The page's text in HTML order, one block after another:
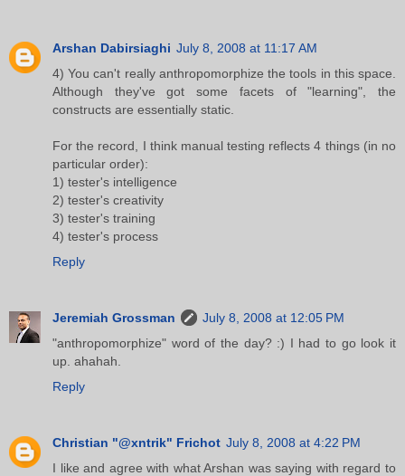
Arshan Dabirsiaghi July 8, 2008 at 11:17 AM
4) You can't really anthropomorphize the tools in this space.
Although they've got some facets of "learning", the
constructs are essentially static.
For the record, I think manual testing reflects 4 things (in no
particular order):
1) tester's intelligence
2) tester's creativity
3) tester's training
4) tester's process
Reply
Jeremiah Grossman
July 8, 2008 at 12:05 PM
"anthropomorphize" word of the day? :) I had to go look it
up. ahahah.
Reply
Christian "@xntrik" Frichot July 8, 2008 at 4:22 PM
I like and agree with what Arshan was saying with regard to